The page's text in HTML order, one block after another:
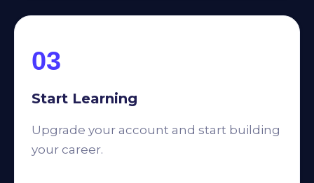
03
Start Learning
Upgrade your account and start building
your career.